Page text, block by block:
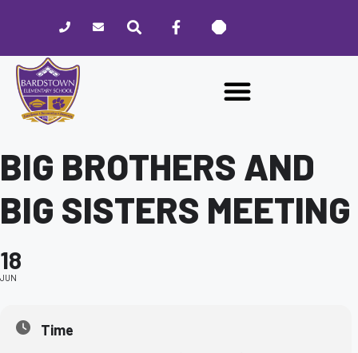
website
includes
accessibility
BIG BROTHERS AND
BIG SISTERS MEETING
18
JUN
Time